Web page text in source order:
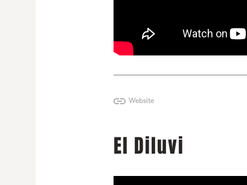
Website
El Diluvi